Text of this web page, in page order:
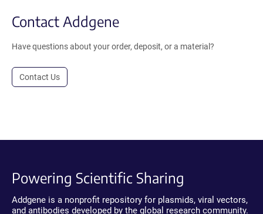
Contact Addgene
Have questions about your order, deposit, or a material?
Contact Us
Powering Scientific Sharing
Addgene is a nonprofit repository for plasmids, viral vectors,
and antibodies developed by the global research community.